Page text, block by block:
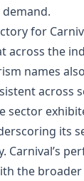
for
across the
names
across
sector
its
Carnival’s
the